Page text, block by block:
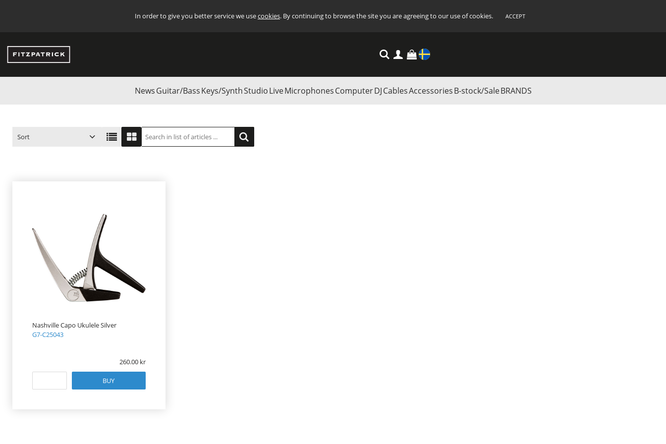
In order to give you better service we usecookies. By continuing to browse the site you are agreeing to our use of cookies. ACCEPT
NewsGuitar/BassKeys/SynthStudioLiveMicrophonesComputerDJCablesAccessoriesB-stock/SaleBRANDS
G7TH CAPOS / Ukulele Capos
Sort
Nashville Capo Ukulele Silver
G7-C25043
260.00
BUY